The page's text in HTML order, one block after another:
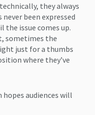
they always
been expressed
the issue comes up.
sometimes the
just for a thumbs
where they’ve
hopes audiences will